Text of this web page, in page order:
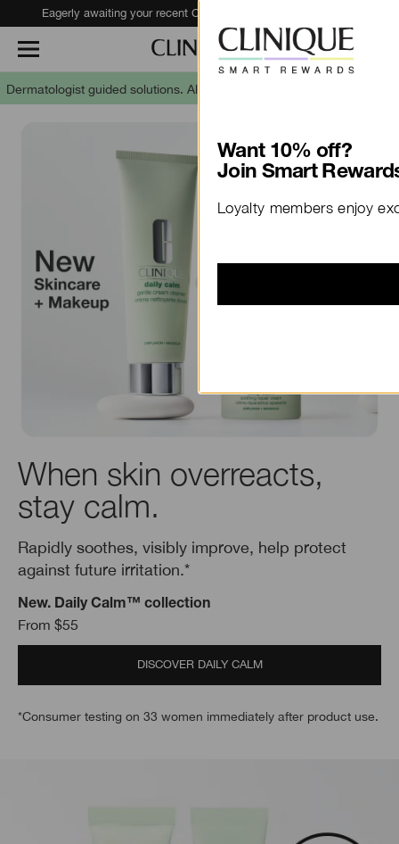
Eagerly awaiting your recent Clinique haul?
Dermatologist guided solutions. Allergy tested. 100% fragrance free.
When skin overreacts,
stay calm.
Rapidly soothes, visibly improve, help protect
against future irritation.*
New. Daily Calm™ collection
From $55
DISCOVER DAILY CALM
*Consumer testing on 33 women immediately after product use.